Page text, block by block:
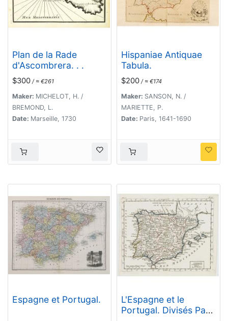
Plan de la Rade
d'Ascombrera. . .
$300 / ≈ €261
Maker: MICHELOT, H. /
BREMOND, L.
Date: Marseille, 1730
Hispaniae Antiquae
Tabula.
$200 / ≈ €174
Maker: SANSON, N. /
MARIETTE, P.
Date: Paris, 1641-1690
Espagne et Portugal.
L'Espagne et le
Portugal. Divisés Par